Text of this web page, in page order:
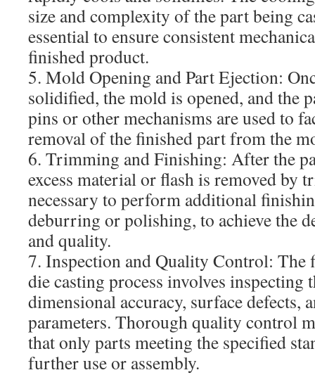
size and complexity of the part being
essential to ensure consistent
finished product.
5. Mold Opening and Part Ejection:
solidified, the mold is opened, and the
pins or other mechanisms are used to
removal of the finished part from the
6. Trimming and Finishing: After the
excess material or flash is removed by
necessary to perform additional
deburring or polishing, to achieve the
and quality.
7. Inspection and Quality Control: The
die casting process involves inspecting
dimensional accuracy, surface defects,
parameters. Thorough quality control
that only parts meeting the specified
further use or assembly.